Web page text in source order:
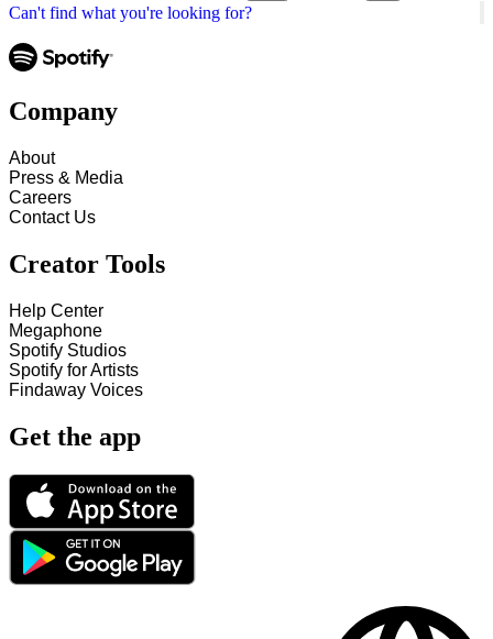
Can't find what you're looking for?
Company
About
Press & Media
Careers
Contact Us
Creator Tools
Help Center
Megaphone
Spotify Studios
Spotify for Artists
Findaway Voices
Get the app